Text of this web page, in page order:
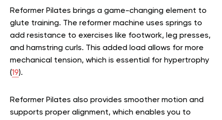
Reformer Pilates brings a game-changing element to
glute training. The reformer machine uses springs to
add resistance to exercises like footwork, leg presses,
and hamstring curls. This added load allows for more
mechanical tension, which is essential for hypertrophy
(19).
Reformer Pilates also provides smoother motion and
supports proper alignment, which enables you to